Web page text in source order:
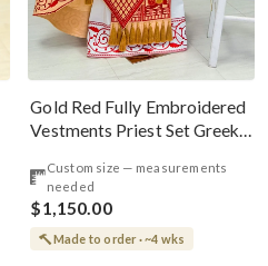
Gold Red Fully Embroidered
Vestments Priest Set Greek
Custom size — measurements
needed
$1,150.00
Made to order · ~4 wks